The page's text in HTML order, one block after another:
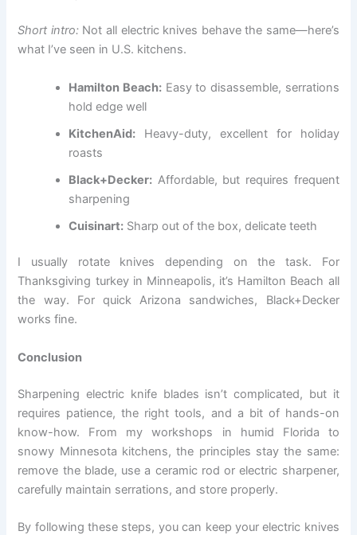
Short intro:Not all electric knives behave the same—here’s
what I’ve seen in U.S. kitchens.
Hamilton Beach:Easy to disassemble, serrations
hold edge well
KitchenAid: Heavy-duty, excellent for holiday
roasts
Black+Decker: Affordable, but requires frequent
sharpening
Cuisinart: Sharp out of the box, delicate teeth
I usually rotate knives depending on the task. For
Thanksgiving turkey in Minneapolis, it’s Hamilton Beach all
the way. For quick Arizona sandwiches, Black+Decker
works fine.
Conclusion
Sharpening electric knife blades isn’t complicated, but it
requires patience, the right tools, and a bit of hands-on
know-how. From my workshops in humid Florida to
snowy Minnesota kitchens, the principles stay the same:
remove the blade, use a ceramic rod or electric sharpener,
carefully maintain serrations, and store properly.
By following these steps, you can keep your electric knives